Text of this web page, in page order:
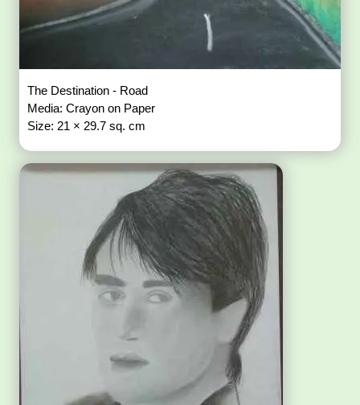
The Destination - Road
Media: Crayon on Paper
Size: 21 × 29.7 sq. cm